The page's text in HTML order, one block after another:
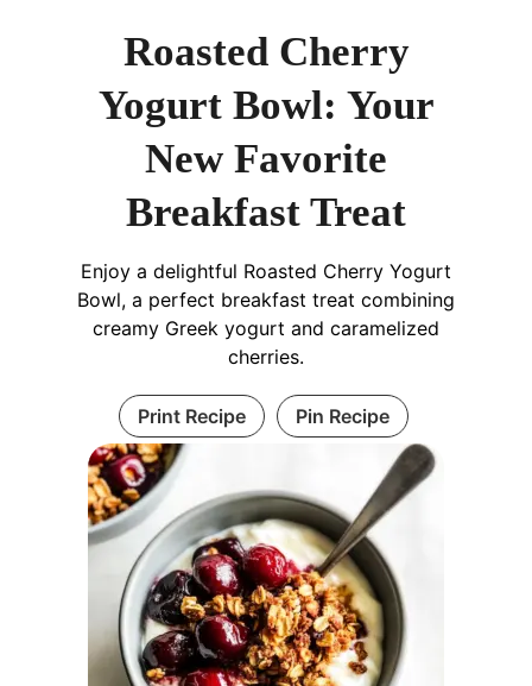
Roasted Cherry
Yogurt Bowl: Your
New Favorite
Breakfast Treat
Enjoy a delightful Roasted Cherry Yogurt
Bowl, a perfect breakfast treat combining
creamy Greek yogurt and caramelized
cherries.
Print Recipe Pin Recipe